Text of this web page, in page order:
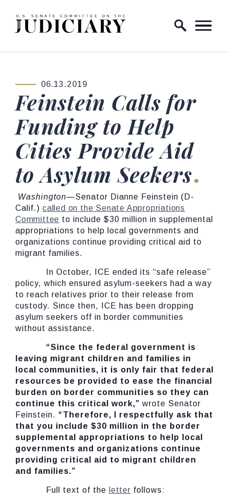
Skip to content
Home Logo Link
PUBLISHED:
06.13.2019
Feinstein Calls for
Funding to Help
Cities Provide Aid
to Asylum Seekers
Washington—Senator Dianne Feinstein (D-
Calif.) called on the Senate Appropriations
Committee to include $30 million in supplemental
appropriations to help local governments and
organizations continue providing critical aid to
migrant families.
In October, ICE ended its “safe release”
policy, which ensured asylum-seekers had a way
to reach relatives prior to their release from
custody. Since then, ICE has been dropping
asylum seekers off in border communities
without assistance.
“Since the federal government is
leaving migrant children and families in
local communities, it is only fair that federal
resources be provided to ease the financial
burden on border communities so they can
continue this critical work,” wrote Senator
Feinstein. “Therefore, I respectfully ask that
that you include $30 million in the border
supplemental appropriations to help local
governments and organizations continue
providing critical aid to migrant children
and families.”
Full text of the letter follows: